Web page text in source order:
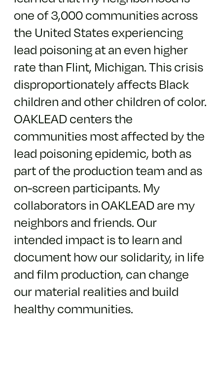
one of 3,000 communities across
the United States experiencing
lead poisoning at an even higher
rate than Flint, Michigan. This crisis
disproportionately affects Black
children and other children of color.
OAKLEAD centers the
communities most affected by the
lead poisoning epidemic, both as
part of the production team and as
on-screen participants. My
collaborators in OAKLEAD are my
neighbors and friends. Our
intended impact is to learn and
document how our solidarity, in life
and film production, can change
our material realities and build
healthy communities.